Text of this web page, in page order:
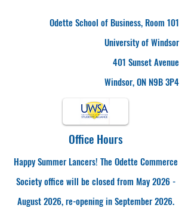
Odette School of Business, Room 101
University of Windsor
401 Sunset Avenue
Windsor, ON N9B 3P4
Office Hours
Happy Summer Lancers! The Odette Commerce
Society office will be closed from May 2026 -
August 2026, re-opening in September 2026.